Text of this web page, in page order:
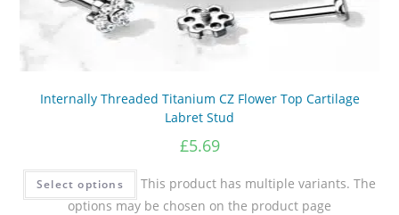
Internally Threaded Titanium CZ Flower Top Cartilage
Labret Stud
£5.69
Select options
This product has multiple variants. The
options may be chosen on the product page